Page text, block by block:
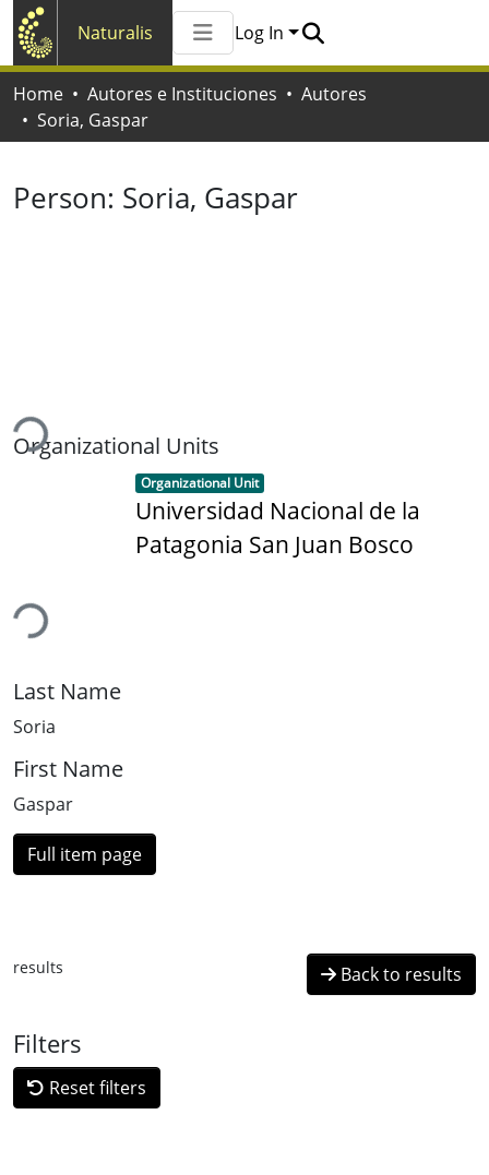
Naturalis
All of Naturalis
Statistics
Log In
Home Autores e Instituciones
Autores
Soria, Gaspar
Person: Soria, Gaspar
Organizational Units
Item type:
Organizational Unit ,
Universidad Nacional de la
Patagonia San Juan Bosco
Last Name
Soria
First Name
Gaspar
Full item page
results Back to results
Filters
Reset filters